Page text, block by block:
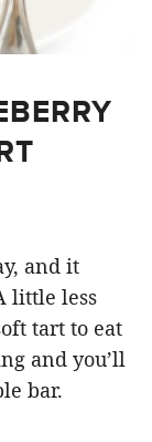
and it
little less
tart to eat
and you’ll
bar.